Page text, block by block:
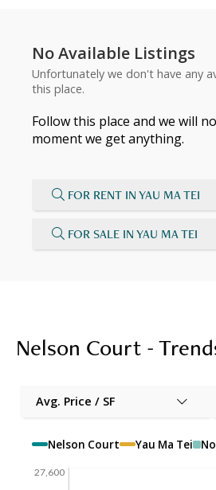
No Available Listings
Unfortunately we don't have any
this place.
Follow this place and we will
moment we get anything.
FOR RENT IN YAU MA TEI
FOR SALE IN YAU MA TEI
Nelson Court -
Avg. Price / SF
Nelson Court Yau Ma Tei
27,600